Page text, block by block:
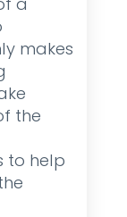
makes
the
to help